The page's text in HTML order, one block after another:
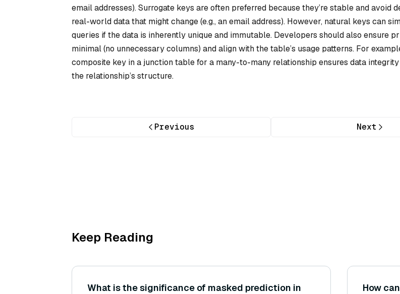
email addresses). Surrogate keys are often preferred because they’re stable and avoid
real-world data that might change (e.g., an email address). However, natural keys can
queries if the data is inherently unique and immutable. Developers should also ensure
minimal (no unnecessary columns) and align with the table’s usage patterns. For
composite key in a junction table for a many-to-many relationship ensures data
the relationship’s structure.
Previous Next
Keep Reading
What is the significance of masked prediction in
How